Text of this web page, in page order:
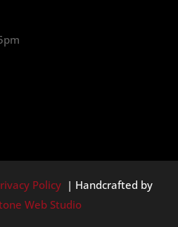
Policy| Handcrafted by
Web Studio